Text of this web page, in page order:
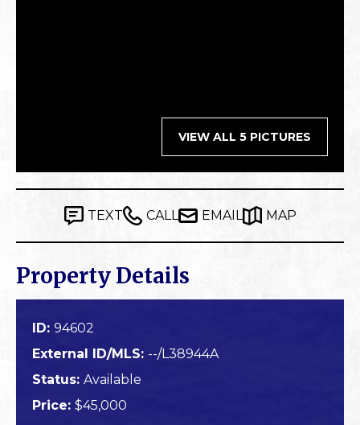
VIEW ALL 5 PICTURES
TEXT CALL EMAIL MAP
Property Details
ID: 94602
External ID/MLS: --/L38944A
Status: Available
Price: $45,000